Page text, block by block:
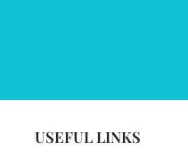
USEFUL LINKS